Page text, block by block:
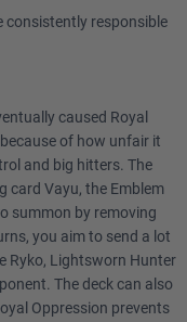
consistently responsible
caused Royal
of how unfair it
and big hitters. The
card Vayu, the Emblem
summon by removing
you aim to send a lot
Ryko, Lightsworn Hunter
The deck can also
Oppression prevents